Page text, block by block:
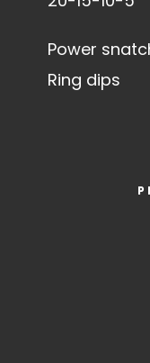
Power
Ring dips